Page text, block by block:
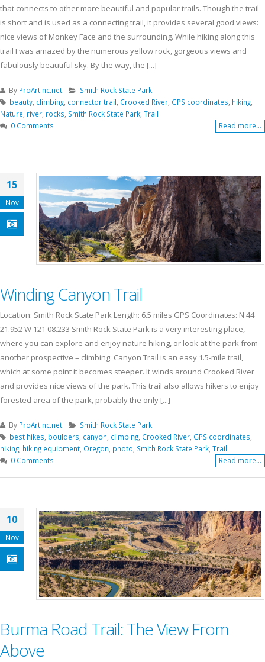
that connects to other more beautiful and popular trails. Though the trail
is short and is used as a connecting trail, it provides several good views:
nice views of Monkey Face and the surrounding. While hiking along this
trail I was amazed by the numerous yellow rock, gorgeous views and
fabulously beautiful sky. By the way, the [...]
By ProArtInc.net
Smith Rock State Park
beauty climbing connector trail Crooked River GPS coordinates hiking
Nature river rocks Smith Rock State Park Trail
0 Comments
Read more...
15
Nov
Winding Canyon Trail
Location: Smith Rock State Park Length: 6.5 miles GPS Coordinates: N 44
21.952 W 121 08.233 Smith Rock State Park is a very interesting place,
where you can explore and enjoy nature hiking, or look at the park from
another prospective – climbing. Canyon Trail is an easy 1.5-mile trail,
which at some point it becomes steeper. It winds around Crooked River
and provides nice views of the park. This trail also allows hikers to enjoy
forested area of the park, probably the only [...]
By ProArtInc.net
Smith Rock State Park
best hikes boulders canyon climbing Crooked River GPS coordinates
hiking hiking equipment Oregon photo Smith Rock State Park Trail
0 Comments
Read more...
10
Nov
Burma Road Trail: The View From
Above